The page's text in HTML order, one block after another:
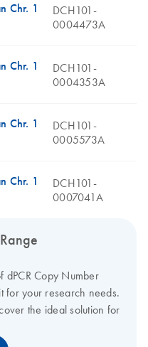
Chr. 1
DCH101-
0004473A
Chr. 1
DCH101-
0004353A
Chr. 1
DCH101-
0005573A
Chr. 1
DCH101-
0007041A
dPCR Copy Number
for your research needs.
the ideal solution for